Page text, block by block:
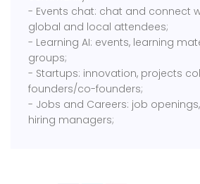
- Events chat: chat and connect
global and local attendees;
- Learning AI: events, learning
groups;
- Startups: innovation, projects
founders/co-founders;
- Jobs and Careers: job
hiring managers;